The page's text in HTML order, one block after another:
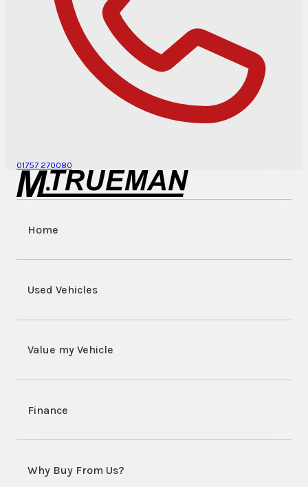
01757 270080
Home
Used Vehicles
Value my Vehicle
Finance
Why Buy From Us?